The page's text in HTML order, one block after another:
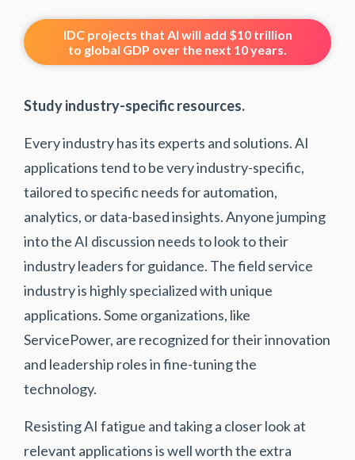
IDC projects that AI will add $10 trillion
to global GDP over the next 10 years.
Study industry-specific resources.
Every industry has its experts and solutions. AI
applications tend to be very industry-specific,
tailored to specific needs for automation,
analytics, or data-based insights. Anyone jumping
into the AI discussion needs to look to their
industry leaders for guidance. The field service
industry is highly specialized with unique
applications. Some organizations, like
ServicePower, are recognized for their innovation
and leadership roles in fine-tuning the
technology.
Resisting AI fatigue and taking a closer look at
relevant applications is well worth the extra